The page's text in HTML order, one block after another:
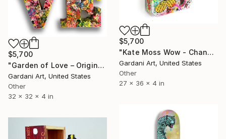
$5,700
"Kate Moss Wow - Chanel - Wall Sculpture" Sculpture
Gardani Art, United States
Other
27 x 36 x 4 in
$5,700
"Garden of Love – Original 3D Wall Sculpture" Sculpture
Gardani Art, United States
Other
32 x 32 x 4 in